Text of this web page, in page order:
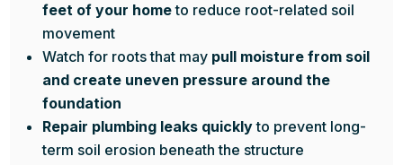
feet of your hometo reduce root-related soil
movement
Watch for roots that may pull moisture from soil
and create uneven pressure around the
foundation
Repair plumbing leaks quicklyto prevent long-
term soil erosion beneath the structure